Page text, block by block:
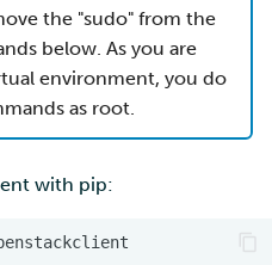
the "sudo" from the
below. As you are
environment, you do
as root.
with pip: